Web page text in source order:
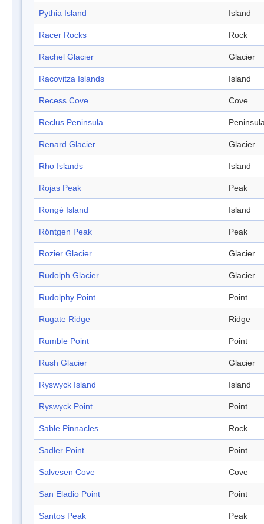
Pythia Island Island
Racer Rocks Rock
Rachel Glacier Glacier
Racovitza Islands Island
Recess Cove Cove
Reclus Peninsula
Renard Glacier Glacier
Rho Islands Island
Rojas Peak Peak
Rongé Island Island
Röntgen Peak Peak
Rozier Glacier Glacier
Rudolph Glacier Glacier
Rudolphy Point Point
Rugate Ridge Ridge
Rumble Point Point
Rush Glacier Glacier
Ryswyck Island Island
Ryswyck Point Point
Sable Pinnacles Rock
Sadler Point Point
Salvesen Cove Cove
San Eladio Point Point
Santos Peak Peak